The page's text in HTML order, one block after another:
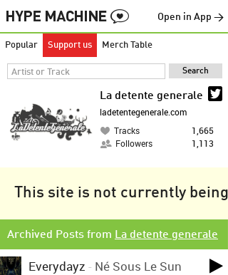
Open in App →
Popular Support us Merch Table
La detente generale
ladetentegenerale.com
Tracks
1,665
Followers
1,113
This site is not currently
Archived Posts from La detente generale
Everydayz - Né Sous Le Sun